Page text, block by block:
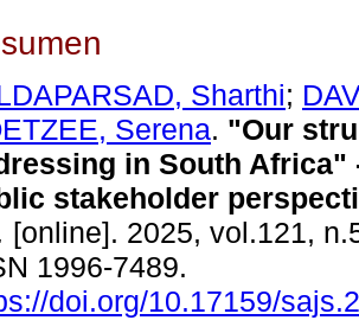
Sharthi;
Serena. "Our
in South Africa"
stakeholder
[online]. 2025, vol.121,
1996-7489.
doi.org/10.17159/